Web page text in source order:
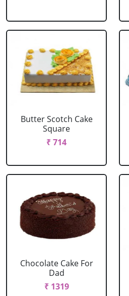
Butter Scotch Cake
Square
₹ 714
Chocolate Cake For
Dad
₹ 1319